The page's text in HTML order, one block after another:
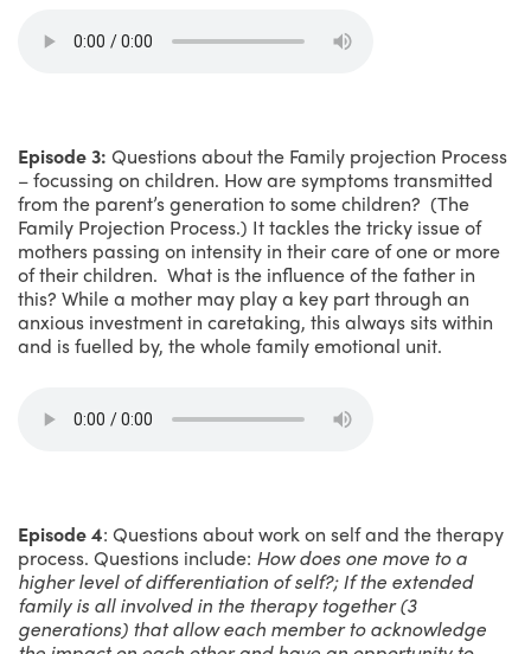
Episode 3: Questions about the Family projection Process
– focussing on children. How are symptoms transmitted
from the parent’s generation to some children? (The
Family Projection Process.) It tackles the tricky issue of
mothers passing on intensity in their care of one or more
of their children. What is the influence of the father in
this? While a mother may play a key part through an
anxious investment in caretaking, this always sits within
and is fuelled by, the whole family emotional unit.
Episode 4: Questions about work on self and the therapy
process. Questions include: How does one move to a
higher level of differentiation of self?; If the extended
family is all involved in the therapy together (3
generations) that allow each member to acknowledge